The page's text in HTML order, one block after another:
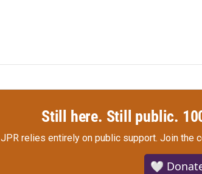
Still here. Still public.
JPR relies entirely on public support. Join the
🤍